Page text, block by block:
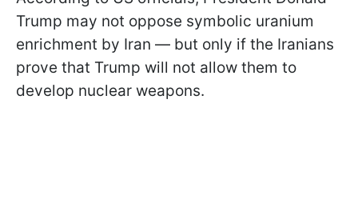
Trump may not oppose symbolic uranium
enrichment by Iran — but only if the Iranians
prove that Trump will not allow them to
develop nuclear weapons.